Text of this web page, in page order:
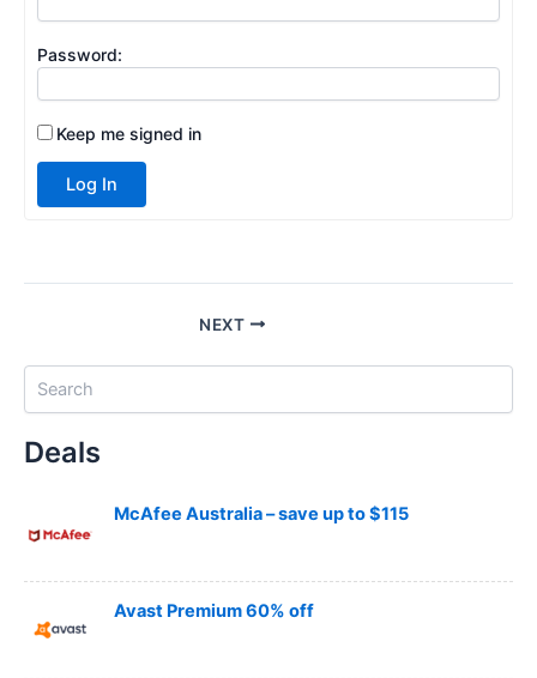
Password:
Keep me signed in
Log In
NEXT
Deals
McAfee Australia – save up to $115
Avast Premium 60% off